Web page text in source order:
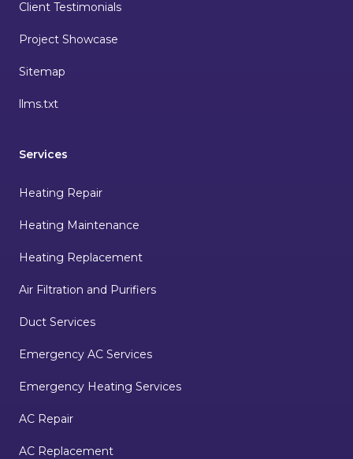
Client Testimonials
Project Showcase
Sitemap
llms.txt
Services
Heating Repair
Heating Maintenance
Heating Replacement
Air Filtration and Purifiers
Duct Services
Emergency AC Services
Emergency Heating Services
AC Repair
AC Replacement